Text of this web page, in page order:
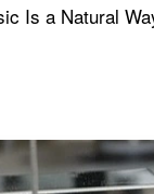
Is a Natural